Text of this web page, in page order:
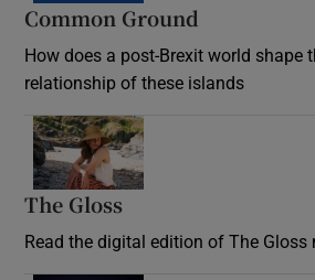
Common Ground
How does a post-Brexit world shape
relationship of these islands
The Gloss
Read the digital edition of The Gloss